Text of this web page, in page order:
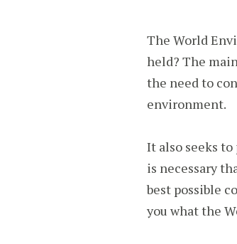
The World
held? The
the need to
environment.
It also seeks
is necessary
best possible
you what the